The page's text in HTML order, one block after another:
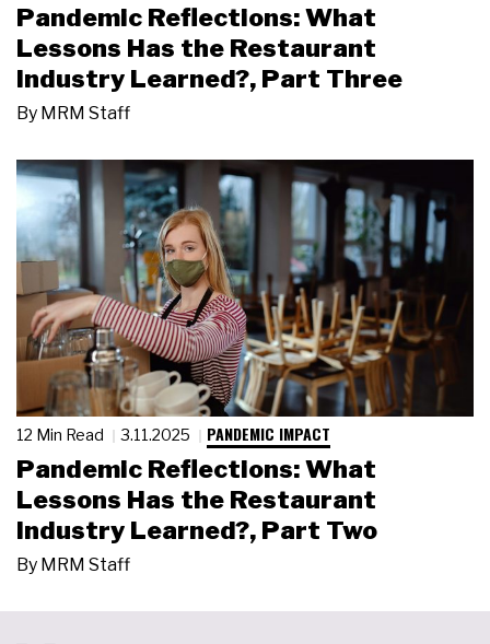
Pandemic Reflections: What
Lessons Has the Restaurant
Industry Learned?, Part Three
By MRM Staff
12 Min Read 3.11.2025 PANDEMIC IMPACT
Pandemic Reflections: What
Lessons Has the Restaurant
Industry Learned?, Part Two
By MRM Staff